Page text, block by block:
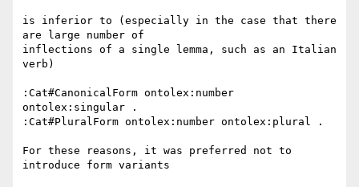
is inferior to (especially in the case that there
are large number of
inflections of a single lemma, such as an Italian
verb)
:Cat#CanonicalForm ontolex:number
ontolex:singular .
:Cat#PluralForm ontolex:number ontolex:plural .
For these reasons, it was preferred not to
introduce form variants